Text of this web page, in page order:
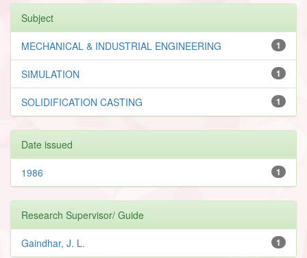
Subject
1
MECHANICAL & INDUSTRIAL ENGINEERING
1
SIMULATION
1
SOLIDIFICATION CASTING
Date issued
1
1986
Research Supervisor/ Guide
1
Gaindhar, J. L.